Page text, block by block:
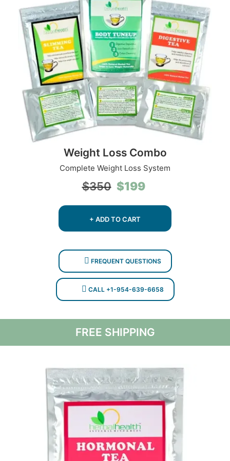
Weight Loss Combo
Complete Weight Loss System
$350
Original
price
was:
$350.
$199
is:
+ ADD TO CART
FREQUENT QUESTIONS
CALL +1-954-639-6658
FREE SHIPPING